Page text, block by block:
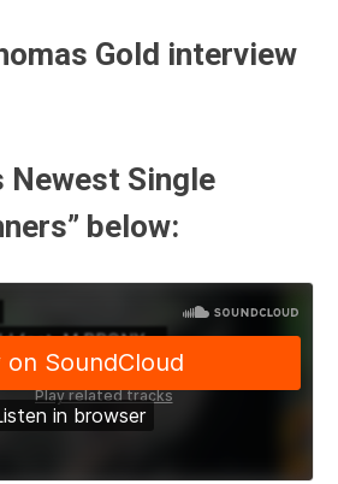
Gold interview
Newest Single
below: